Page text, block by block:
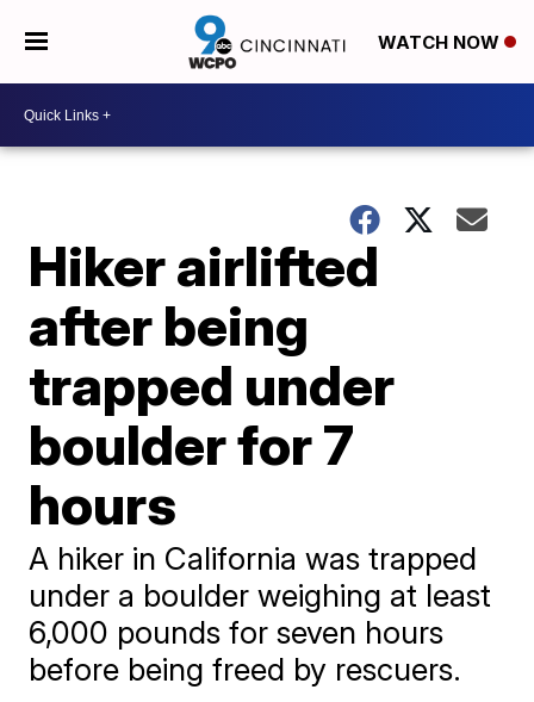
WATCH NOW
Hiker airlifted
after being
trapped under
boulder for 7
hours
A hiker in California was trapped
under a boulder weighing at least
6,000 pounds for seven hours
before being freed by rescuers.